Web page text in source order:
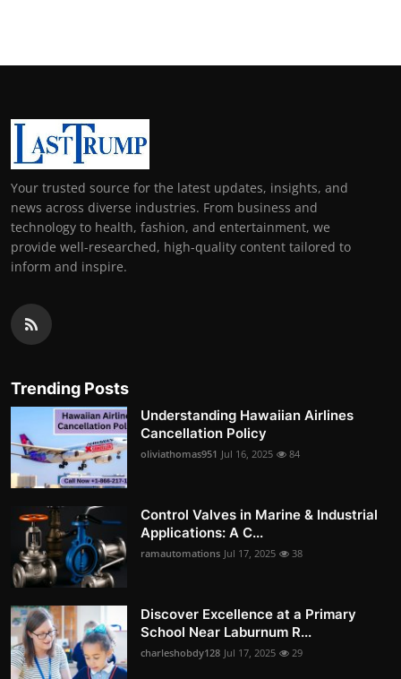
Your trusted source for the latest updates, insights, and
news across diverse industries. From business and
technology to health, fashion, and entertainment, we
provide well-researched, high-quality content tailored to
inform and inspire.
Trending Posts
Understanding Hawaiian Airlines
Cancellation Policy
oliviathomas951 Jul 16, 2025 84
Control Valves in Marine & Industrial
Applications: A C...
ramautomations Jul 17, 2025 38
Discover Excellence at a Primary
School Near Laburnum R...
charleshobdy128 Jul 17, 2025 29